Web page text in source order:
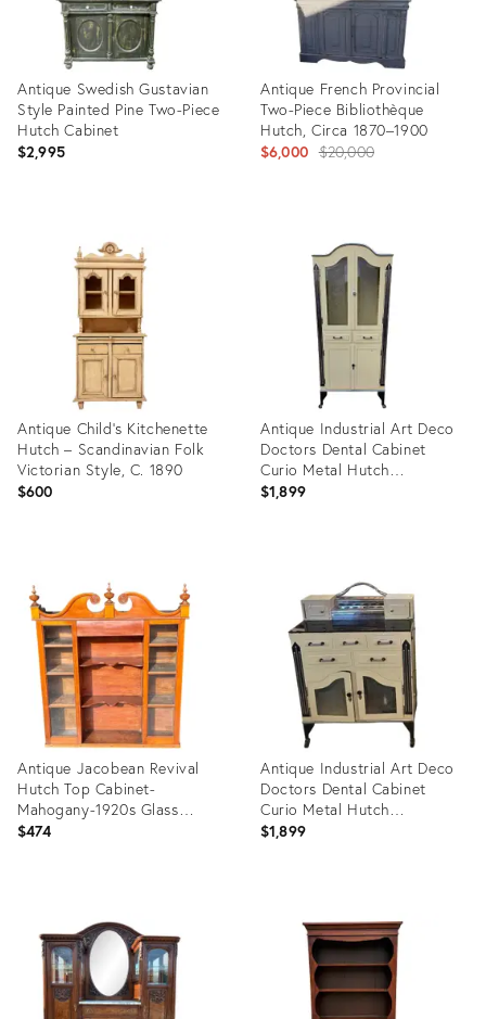
Antique Swedish Gustavian
Style Painted Pine Two-Piece
Hutch Cabinet
$2,995
36194421
Antique French Provincial
Two-Piece Bibliothèque
Hutch, Circa 1870–1900
$6,000 Original
$20,000
35754318
Antique Child’s Kitchenette
Hutch – Scandinavian Folk
Victorian Style, C. 1890
$600
ID:
28048495
Antique Industrial Art Deco
Doctors Dental Cabinet
Curio Metal Hutch
Apothecary
$1,899
35491354
Antique Jacobean Revival
Hutch Top Cabinet-
Mahogany-1920s Glass
Display-Cottage
$474
35316390
Antique Industrial Art Deco
Doctors Dental Cabinet
Curio Metal Hutch
Apothecary !
$1,899
35491349